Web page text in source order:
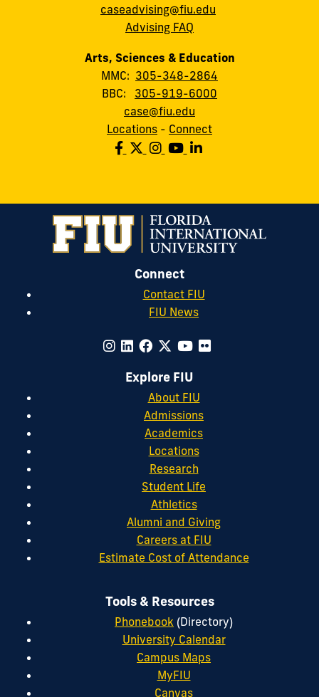
caseadvising@fiu.edu
Advising FAQ
Arts, Sciences & Education
MMC: 305-348-2864
BBC: 305-919-6000
case@fiu.edu
Locations - Connect
Connect
Contact FIU
FIU News
Explore FIU
About FIU
Admissions
Academics
Locations
Research
Student Life
Athletics
Alumni and Giving
Careers at FIU
Estimate Cost of Attendance
Tools & Resources
Phonebook (Directory)
University Calendar
Campus Maps
MyFIU
Canvas